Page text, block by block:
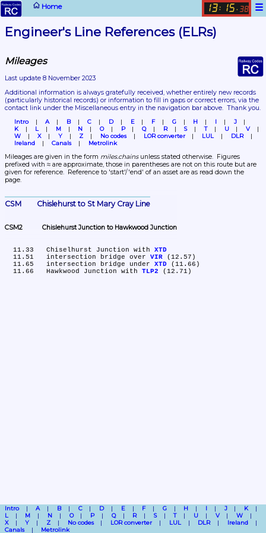
Home ☰
13: 15 . 38
Engineer's Line References (ELRs)
Mileages
Last update 8 November 2023
(particularly historical records) or information to fill in gaps or correct errors, via the
contact link under the Miscellaneous entry in the navigation bar above.  Thank you.
Intro A B C D E F G H I
J
K
L M N O P Q R S T U
V
W
X Y Z No codes LOR converter LUL
DLR
Ireland
Canals Metrolink
Mileages are given in the form miles.chains unless stated otherwise.  Figures
prefixed with ≈ are approximate, those in parentheses are not on this route but are
given for reference.  Reference to 'start'/'end' of an asset are as read down the
page.
CSM	Chislehurst to St Mary Cray Line
CSM2	Chislehurst Junction to Hawkwood Junction
  11.33	Chiselhurst Junction with
XTD
  11.51	intersection bridge over
VIR (12.57)
  11.65	intersection bridge under
XTD (11.66)
  11.66	Hawkwood Junction with
TLP2
Intro A B C D E F G H I J
K
L
M N O P Q R S T U V
W
X
Y Z No codes LOR converter LUL DLR
Ireland
Canals
Metrolink